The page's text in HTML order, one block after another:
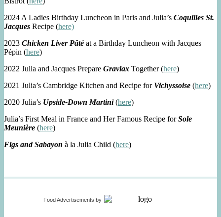
2024 A Ladies Birthday Luncheon in Paris and Julia’s Coquilles St.
Jacques Recipe (here)
2023 Chicken Liver Pâtéat a Birthday Luncheon with Jacques
Pépin (here)
2022 Julia and Jacques Prepare Gravlax Together (here)
2021 Julia’s Cambridge Kitchen and Recipe for Vichyssoise (here)
2020 Julia’s Upside-Down Martini(here)
Julia’s First Meal in France and Her Famous Recipe forSole
Meunière (here)
Figs and Sabayon à la Julia Child (here)
Food Advertisements by